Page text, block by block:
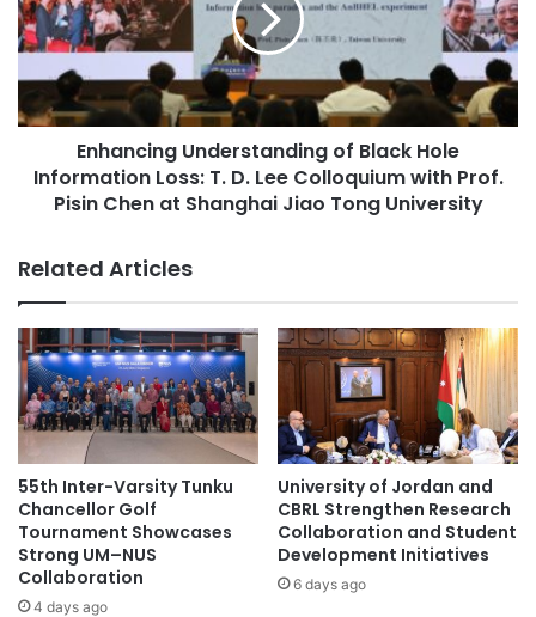
Japan-Australia collaboration
Japan-India collaboration
Japan-Indonesia collaboration
Japan-ROK Exchange
Times Higher Education
Times Higher Education (THE) World
University Rankings 2023
n
h
c
l
a
b
o
r
a
t
n
w
i
t
h
n
c
i
g
s
t
a
n
d
i
n
o
f
B
l
a
c
Enhancing Understanding of Black Hole
Information Loss: T. D. Lee Colloquium with Prof.
Pisin Chen at Shanghai Jiao Tong University
Related Articles
55th Inter-Varsity Tunku
Chancellor Golf
Tournament Showcases
Strong UM–NUS
Collaboration
4 days ago
University of Jordan and
CBRL Strengthen Research
Collaboration and Student
Development Initiatives
6 days ago